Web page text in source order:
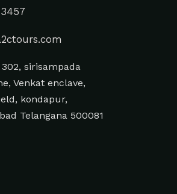
sirisampada
Venkat enclave,
kondapur,
Telangana 500081